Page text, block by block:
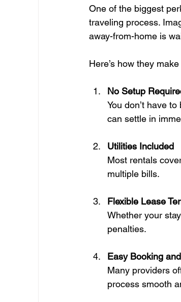
One of the biggest
traveling process.
away-from-home is
Here’s how they
No Setup
You don’t have
can settle in
Utilities Included
Most rentals
multiple bills.
Flexible Lease
Whether your
penalties.
Easy Booking
Many providers
process smooth